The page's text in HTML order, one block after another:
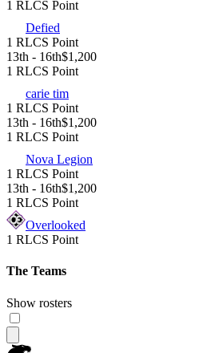
1 RLCS Point
Defied
1 RLCS Point
13th - 16th$1,200
1 RLCS Point
carie tim
1 RLCS Point
13th - 16th$1,200
1 RLCS Point
Nova Legion
1 RLCS Point
13th - 16th$1,200
1 RLCS Point
Overlooked
1 RLCS Point
The Teams
Show rosters